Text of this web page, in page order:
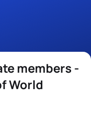
members -
World